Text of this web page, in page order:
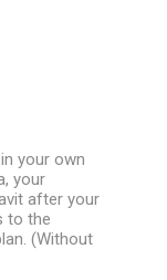
your own
your
after your
to the
(Without